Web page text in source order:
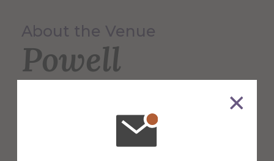
About the Venue
Powell
Center